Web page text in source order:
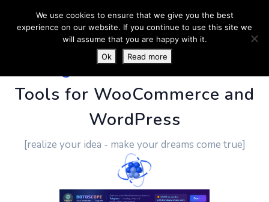
PluginUs.Net- Business
Tools for WooCommerce and
WordPress
[realize your idea - make your dreams come true]
We use cookies to ensure that we give you the best
experience on our website. If you continue to use this site we
will assume that you are happy with it.
Ok
Read more